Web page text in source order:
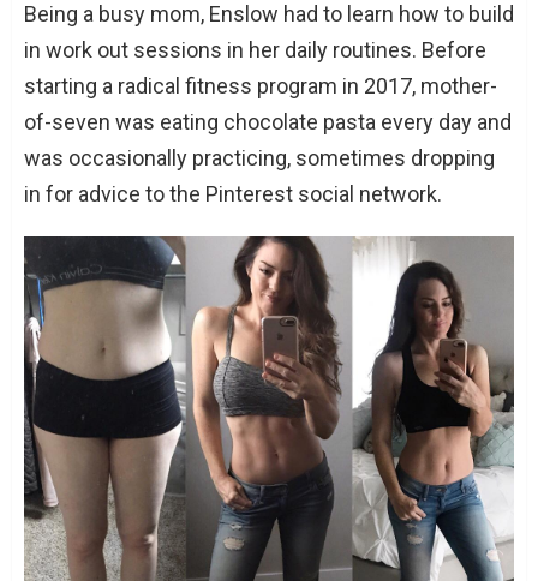
Being a busy mom, Enslow had to learn how to build
in work out sessions in her daily routines. Before
starting a radical fitness program in 2017, mother-
of-seven was eating chocolate pasta every day and
was occasionally practicing, sometimes dropping
in for advice to the Pinterest social network.